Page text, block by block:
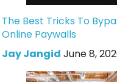
The Best Tricks To
Online Paywalls
Jay Jangid June 8,